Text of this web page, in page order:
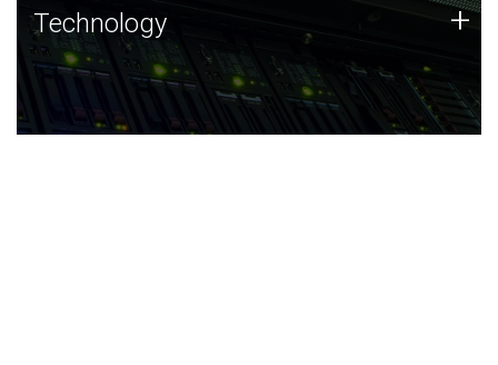
Technology
JCVI was built on a foundation of technology strengths
and this tradition continues today.
Technology +